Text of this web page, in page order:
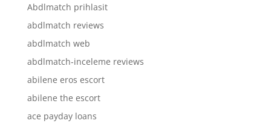
Abdlmatch prihlasit
abdlmatch reviews
abdlmatch web
abdlmatch-inceleme reviews
abilene eros escort
abilene the escort
ace payday loans